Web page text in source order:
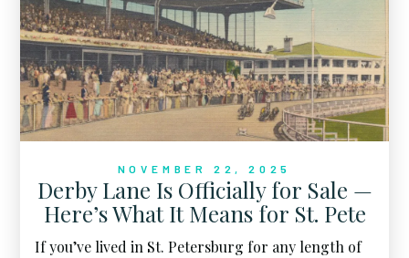
NOVEMBER 22, 2025
Derby Lane Is Officially for Sale —
Here’s What It Means for St. Pete
If you’ve lived in St. Petersburg for any length of